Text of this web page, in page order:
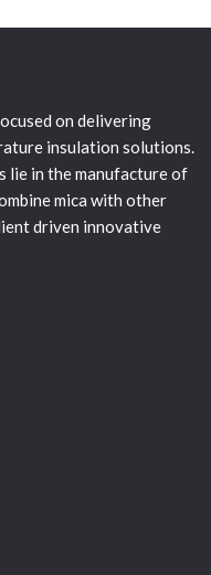
on delivering
insulation solutions.
lie in the manufacture of
mica with other
driven innovative